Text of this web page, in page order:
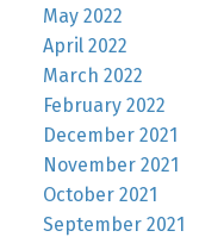
May 2022
April 2022
March 2022
February 2022
December 2021
November 2021
October 2021
September 2021